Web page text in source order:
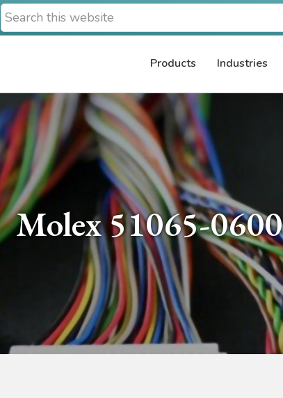
Search
this
Products Industries
Molex 51065-0600